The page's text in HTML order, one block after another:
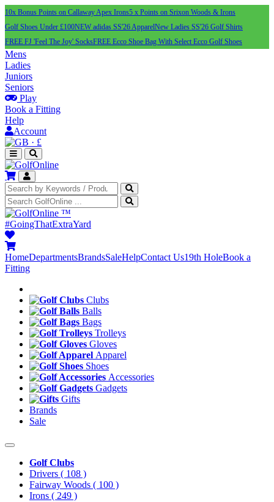
10x Bonus Points on Callaway Apex Irons5 x Points on Srixon Woods & Irons
Golf Shoes Under £100NEW adidas SS'26 ApparelNew Ladies SS'26 Golf Shirts
FREE FJ 'Feel The Joy' SocksFREE Ecco Shoe Bag With Select Ecco Golf Shoes
Mens
Ladies
Juniors
Seniors
Play
Book a Fitting
Help
Account
· £
™
#GoingThatExtraYard
HomeDepartmentsBrandsSaleHelpContact Us19th HoleBook a
Fitting
Clubs
Balls
Bags
Trolleys
Gloves
Apparel
Shoes
Accessories
Gadgets
Gifts
Brands
Sale
Golf Clubs
Drivers ( 108 )
Fairway Woods ( 100 )
Irons ( 249 )